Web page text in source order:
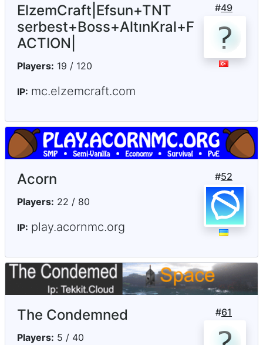
#49
ElzemCraft|Efsun+TNT
serbest+Boss+AltınKral+F
ACTION|
Players: 19 / 120
IP: mc.elzemcraft.com
#52
Acorn
Players: 22 / 80
IP: play.acornmc.org
#61
The Condemned
Players: 5 / 40